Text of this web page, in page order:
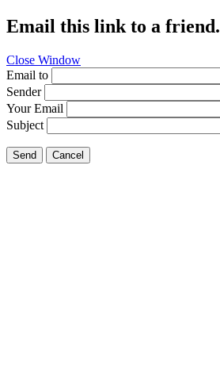
Email this link to a friend.
Close Window
Email to
Sender
Your Email
Subject
Send Cancel